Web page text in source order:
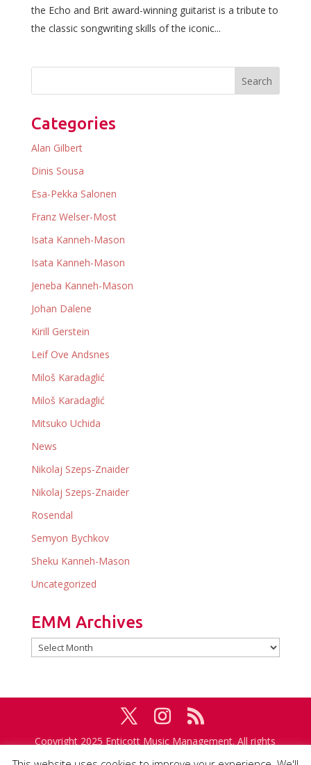
the Echo and Brit award-winning guitarist is a tribute to
the classic songwriting skills of the iconic...
Categories
Alan Gilbert
Dinis Sousa
Esa-Pekka Salonen
Franz Welser-Most
Isata Kanneh-Mason
Isata Kanneh-Mason
Jeneba Kanneh-Mason
Johan Dalene
Kirill Gerstein
Leif Ove Andsnes
Miloš Karadaglić
Miloš Karadaglić
Mitsuko Uchida
News
Nikolaj Szeps-Znaider
Nikolaj Szeps-Znaider
Rosendal
Semyon Bychkov
Sheku Kanneh-Mason
Uncategorized
EMM Archives
EMM
Copyright 2025 Enticott Music Management. All rights
reserved. Management in association withIMG